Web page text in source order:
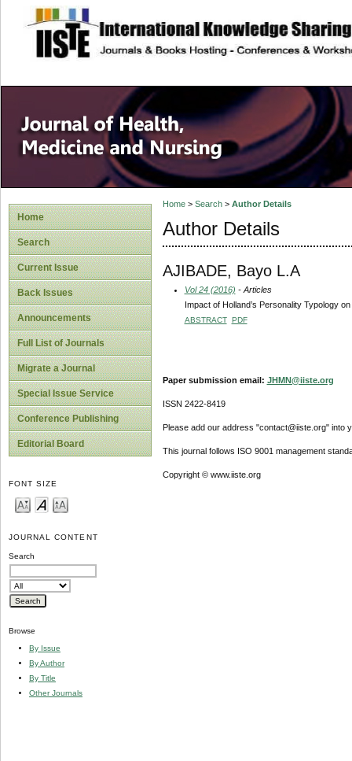
site description
Home
Search
Current Issue
Back Issues
Announcements
Full List of Journals
Migrate a Journal
Special Issue Service
Conference Publishing
Editorial Board
FONT SIZE
JOURNAL CONTENT
Search
Browse
By Issue
By Author
By Title
Other Journals
Home> Search> Author Details
Author Details
AJIBADE, Bayo L.A
Vol 24 (2016) - Articles
Impact of Holland’s Personality Typology
ABSTRACT PDF
Paper submission email: JHMN@iiste.org
ISSN 2422-8419
Please add our address "contact@iiste.org" into
This journal follows ISO 9001 management
Copyright © www.iiste.org